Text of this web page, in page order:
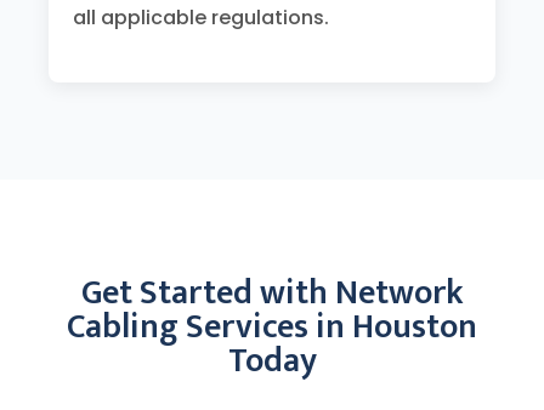
all applicable regulations.
Get Started with Network
Cabling Services in Houston
Today